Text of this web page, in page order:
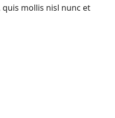
mollis nisl nunc et